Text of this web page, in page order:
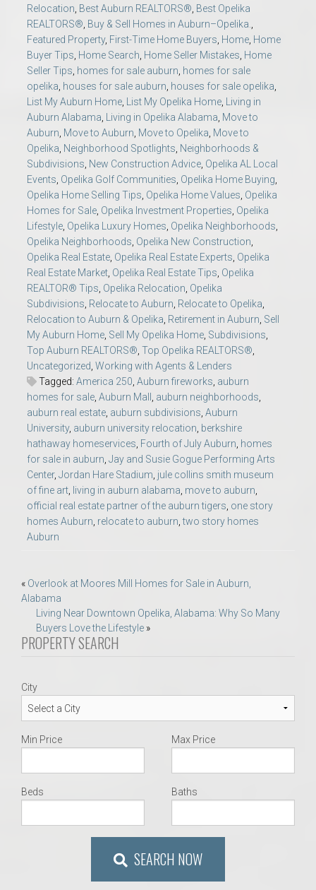
Relocation, Best Auburn REALTORS®, Best Opelika
REALTORS®, Buy & Sell Homes in Auburn–Opelika.,
Featured Property, First-Time Home Buyers, Home, Home
Buyer Tips, Home Search, Home Seller Mistakes, Home
Seller Tips, homes for sale auburn, homes for sale
opelika, houses for sale auburn, houses for sale opelika,
List My Auburn Home, List My Opelika Home, Living in
Auburn Alabama, Living in Opelika Alabama, Move to
Auburn, Move to Auburn, Move to Opelika, Move to
Opelika, Neighborhood Spotlights, Neighborhoods &
Subdivisions, New Construction Advice, Opelika AL Local
Events, Opelika Golf Communities, Opelika Home Buying,
Opelika Home Selling Tips, Opelika Home Values, Opelika
Homes for Sale, Opelika Investment Properties, Opelika
Lifestyle, Opelika Luxury Homes, Opelika Neighborhoods,
Opelika Neighborhoods, Opelika New Construction,
Opelika Real Estate, Opelika Real Estate Experts, Opelika
Real Estate Market, Opelika Real Estate Tips, Opelika
REALTOR® Tips, Opelika Relocation, Opelika
Subdivisions, Relocate to Auburn, Relocate to Opelika,
Relocation to Auburn & Opelika, Retirement in Auburn, Sell
My Auburn Home, Sell My Opelika Home, Subdivisions,
Top Auburn REALTORS®, Top Opelika REALTORS®,
Uncategorized, Working with Agents & Lenders
Tagged: America 250, Auburn fireworks, auburn
homes for sale, Auburn Mall , auburn neighborhoods,
auburn real estate, auburn subdivisions, Auburn
University, auburn university relocation, berkshire
hathaway homeservices, Fourth of July Auburn, homes
for sale in auburn, Jay and Susie Gogue Performing Arts
Center, Jordan Hare Stadium, jule collins smith museum
of fine art, living in auburn alabama, move to auburn,
official real estate partner of the auburn tigers, one story
homes Auburn, relocate to auburn,two story homes
Auburn
Post
navigation
« Overlook at Moores Mill Homes for Sale in Auburn,
Alabama
Living Near Downtown Opelika, Alabama: Why So Many
Buyers Love the Lifestyle »
PROPERTY SEARCH
City
Min Price Max Price
Beds Baths
SEARCH NOW